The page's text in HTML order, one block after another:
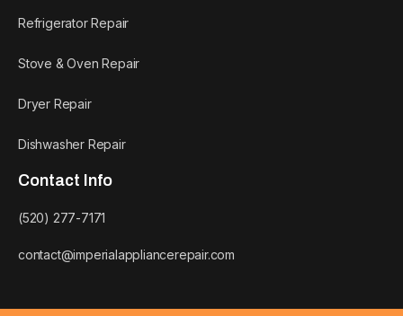
Refrigerator Repair
Stove & Oven Repair
Dryer Repair
Dishwasher Repair
Contact Info
(520) 277-7171
contact@imperialappliancerepair.com